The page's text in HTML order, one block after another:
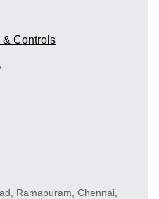
& Controls
Ramapuram, Chennai,